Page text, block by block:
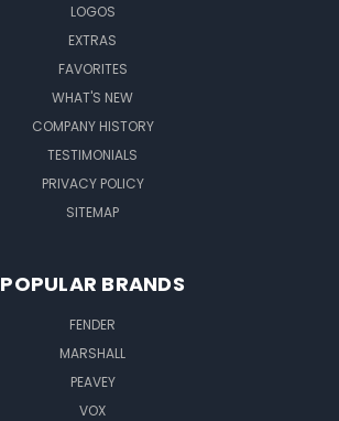
LOGOS
EXTRAS
FAVORITES
WHAT'S NEW
COMPANY HISTORY
TESTIMONIALS
PRIVACY POLICY
SITEMAP
POPULAR BRANDS
FENDER
MARSHALL
PEAVEY
VOX